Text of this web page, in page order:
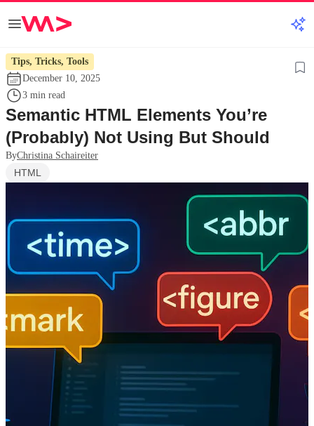
Tips, Tricks, Tools
December 10, 2025
3 min read
Semantic HTML Elements You’re
(Probably) Not Using But Should
ByChristina Schaireiter
HTML